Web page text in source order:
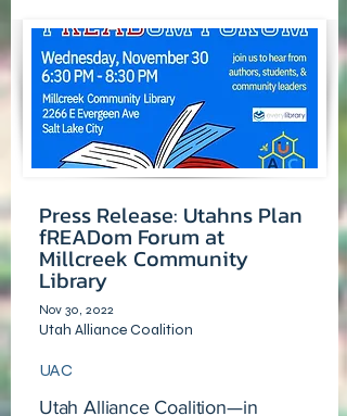
Press Release: Utahns Plan
fREADom Forum at
Millcreek Community
Library
Nov 30, 2022
Utah Alliance Coalition
UAC
Utah Alliance Coalition—in